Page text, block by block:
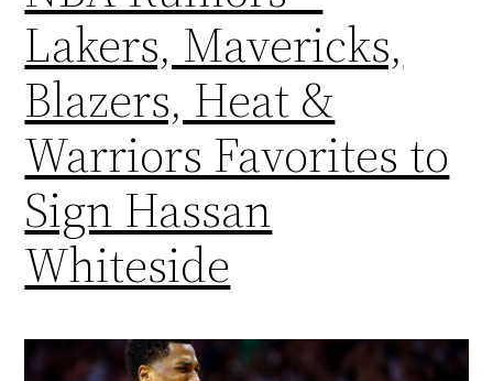
Lakers, Mavericks,
Blazers, Heat &
Warriors Favorites to
Sign Hassan
Whiteside